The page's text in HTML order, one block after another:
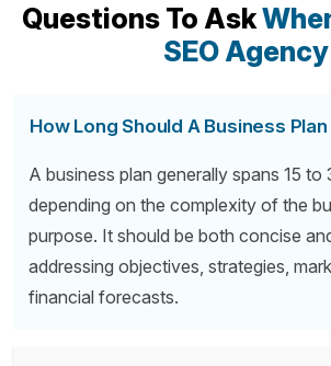
Questions To Ask
SEO Agency
How Long Should A Business Plan
A business plan generally spans 15 to
depending on the complexity of the
purpose. It should be both concise
addressing objectives, strategies,
financial forecasts.